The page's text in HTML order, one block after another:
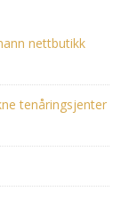
nettbutikk
tenåringsjenter